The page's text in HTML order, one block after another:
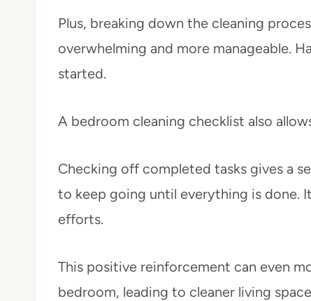
Plus, breaking down the cleaning
overwhelming and more manageable.
started.
A bedroom cleaning checklist also
Checking off completed tasks gives a
to keep going until everything is done.
efforts.
This positive reinforcement can even
bedroom, leading to cleaner living